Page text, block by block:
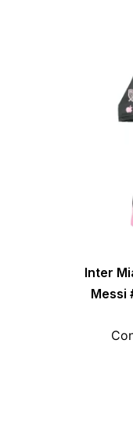
Inter
Messi